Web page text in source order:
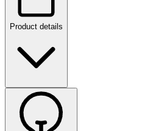
Product details